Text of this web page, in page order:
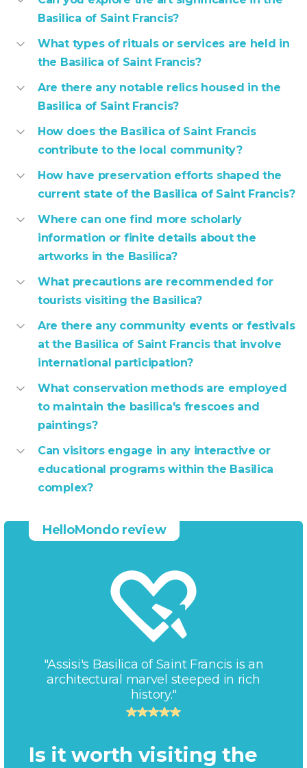
Basilica of Saint Francis?
What types of rituals or services are held in
the Basilica of Saint Francis?
Are there any notable relics housed in the
Basilica of Saint Francis?
How does the Basilica of Saint Francis
contribute to the local community?
How have preservation efforts shaped the
current state of the Basilica of Saint Francis?
Where can one find more scholarly
information or finite details about the
artworks in the Basilica?
What precautions are recommended for
tourists visiting the Basilica?
Are there any community events or festivals
at the Basilica of Saint Francis that involve
international participation?
What conservation methods are employed
to maintain the basilica's frescoes and
paintings?
Can visitors engage in any interactive or
educational programs within the Basilica
complex?
HelloMondo review
"Assisi's Basilica of Saint Francis is an
architectural marvel steeped in rich
history."
Is it worth visiting the